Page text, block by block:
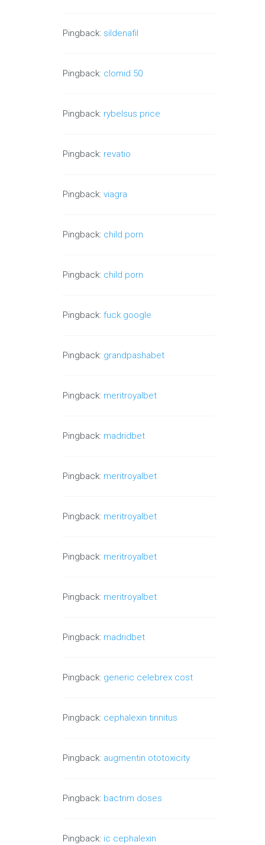
Pingback: sildenafil
Pingback: clomid 50
Pingback: rybelsus price
Pingback: revatio
Pingback:viagra
Pingback: child porn
Pingback: child porn
Pingback:fuck google
Pingback: grandpashabet
Pingback: meritroyalbet
Pingback: madridbet
Pingback: meritroyalbet
Pingback: meritroyalbet
Pingback: meritroyalbet
Pingback: meritroyalbet
Pingback: madridbet
Pingback: generic celebrex cost
Pingback: cephalexin tinnitus
Pingback: augmentin ototoxicity
Pingback: bactrim doses
Pingback: ic cephalexin